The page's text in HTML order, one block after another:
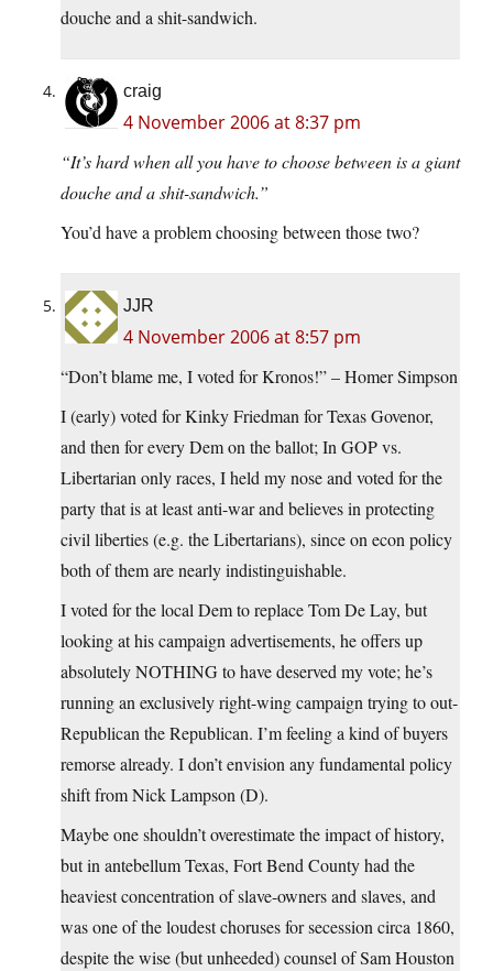
douche and a shit-sandwich.
craig
4 November 2006 at 8:37 pm
“It’s hard when all you have to choose between is a giant
douche and a shit-sandwich.”
You’d have a problem choosing between those two?
JJR
4 November 2006 at 8:57 pm
“Don’t blame me, I voted for Kronos!” – Homer Simpson
I (early) voted for Kinky Friedman for Texas Govenor,
and then for every Dem on the ballot; In GOP vs.
Libertarian only races, I held my nose and voted for the
party that is at least anti-war and believes in protecting
civil liberties (e.g. the Libertarians), since on econ policy
both of them are nearly indistinguishable.
I voted for the local Dem to replace Tom De Lay, but
looking at his campaign advertisements, he offers up
absolutely NOTHING to have deserved my vote; he’s
running an exclusively right-wing campaign trying to out-
Republican the Republican. I’m feeling a kind of buyers
remorse already. I don’t envision any fundamental policy
shift from Nick Lampson (D).
Maybe one shouldn’t overestimate the impact of history,
but in antebellum Texas, Fort Bend County had the
heaviest concentration of slave-owners and slaves, and
was one of the loudest choruses for secession circa 1860,
despite the wise (but unheeded) counsel of Sam Houston